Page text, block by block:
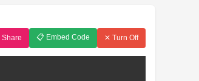
Share 📋 Embed Code ✕ Turn Off